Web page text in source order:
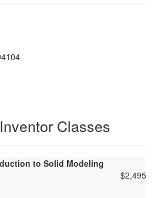
Classes
to Solid Modeling
$2,495